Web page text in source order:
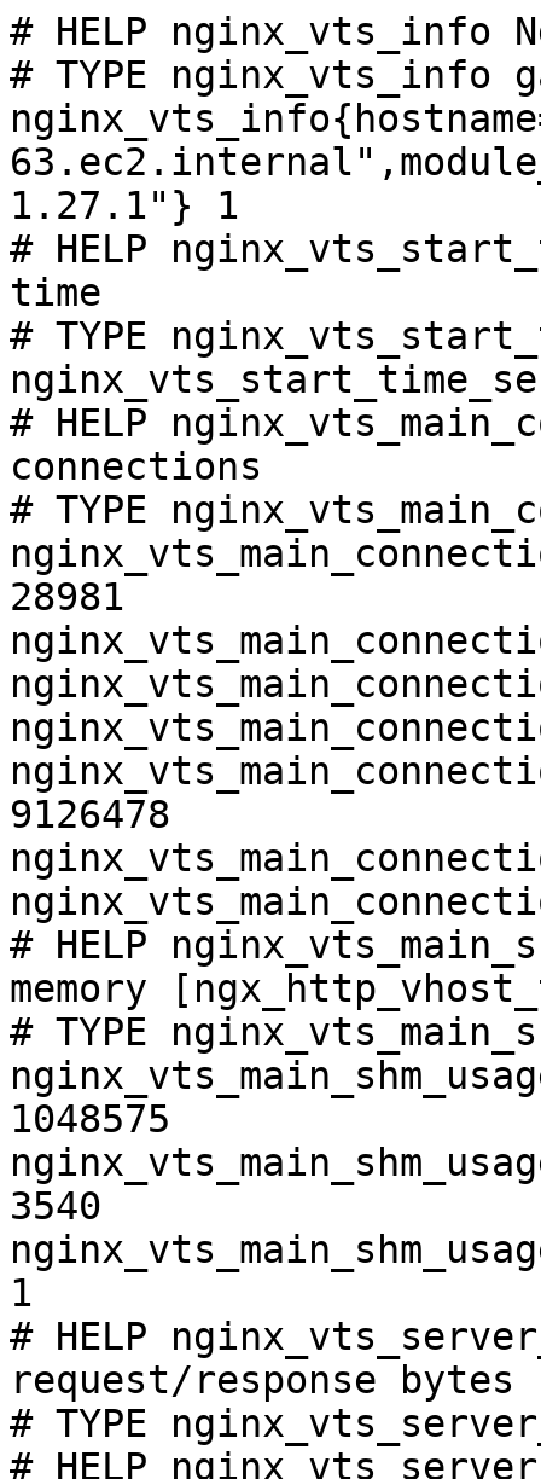
# HELP nginx_vts_info
# TYPE nginx_vts_info
1.27.1"} 1
# HELP
time
# TYPE
# HELP
connections
# TYPE
28981
9126478
# HELP
memory
# TYPE
1048575
3540
1
# HELP
request/response bytes
# TYPE
# HELP